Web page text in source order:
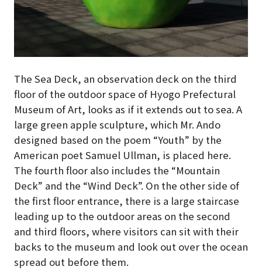
The Sea Deck, an observation deck on the third
floor of the outdoor space of Hyogo Prefectural
Museum of Art, looks as if it extends out to sea. A
large green apple sculpture, which Mr. Ando
designed based on the poem “Youth” by the
American poet Samuel Ullman, is placed here.
The fourth floor also includes the “Mountain
Deck” and the “Wind Deck”. On the other side of
the first floor entrance, there is a large staircase
leading up to the outdoor areas on the second
and third floors, where visitors can sit with their
backs to the museum and look out over the ocean
spread out before them.